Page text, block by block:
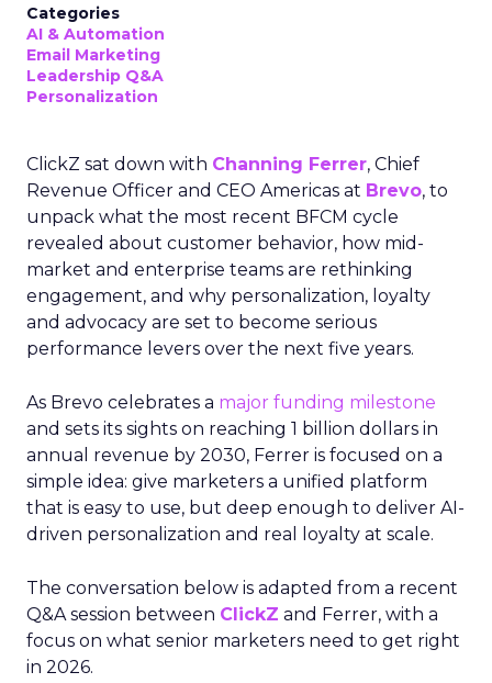
Categories
AI & Automation
Email Marketing
Leadership Q&A
Personalization
ClickZ sat down with Channing Ferrer, Chief
Revenue Officer and CEO Americas at Brevo, to
unpack what the most recent BFCM cycle
revealed about customer behavior, how mid-
market and enterprise teams are rethinking
engagement, and why personalization, loyalty
and advocacy are set to become serious
performance levers over the next five years.
As Brevo celebrates a major funding milestone
and sets its sights on reaching 1 billion dollars in
annual revenue by 2030, Ferrer is focused on a
simple idea: give marketers a unified platform
that is easy to use, but deep enough to deliver AI-
driven personalization and real loyalty at scale.
The conversation below is adapted from a recent
Q&A session between ClickZ and Ferrer, with a
focus on what senior marketers need to get right
in 2026.